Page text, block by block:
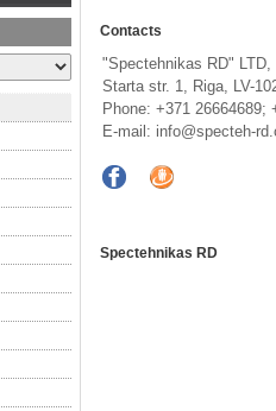
Contacts
"Spectehnikas RD" LTD,
Starta str. 1, Riga, LV-
Phone: +371 26664689;
E-mail: info@specteh-
Spectehnikas RD